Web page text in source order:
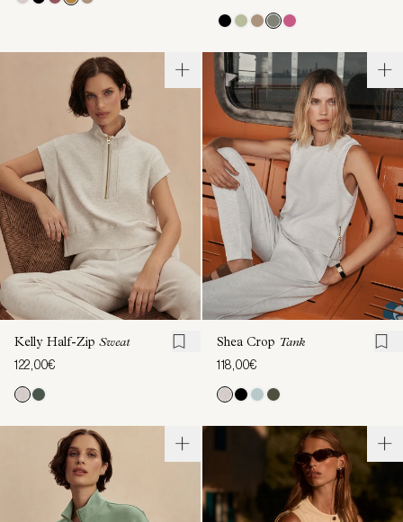
Kelly Half-Zip Sweat
122,00€
Shea Crop Tank
118,00€